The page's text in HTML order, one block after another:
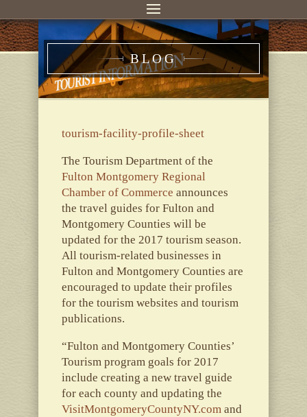
BLOG
tourism-facility-profile-sheet
The Tourism Department of the
Fulton Montgomery Regional
Chamber of Commerce announces
the travel guides for Fulton and
Montgomery Counties will be
updated for the 2017 tourism season.
All tourism-related businesses in
Fulton and Montgomery Counties are
encouraged to update their profiles
for the tourism websites and tourism
publications.
“Fulton and Montgomery Counties’
Tourism program goals for 2017
include creating a new travel guide
for each county and updating the
VisitMontgomeryCountyNY.com and